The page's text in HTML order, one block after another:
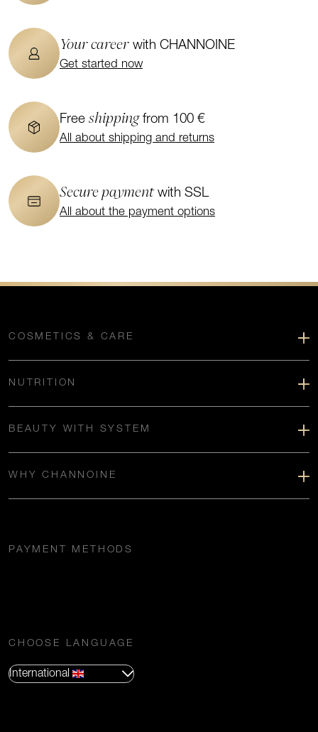
Your career with CHANNOINE
Get started now
Free shippingfrom 100 €
All about shipping and returns
Secure paymentwith SSL
All about the payment options
COSMETICS & CARE
NUTRITION
BEAUTY WITH SYSTEM
WHY CHANNOINE
PAYMENT METHODS
CHOOSE LANGUAGE
International